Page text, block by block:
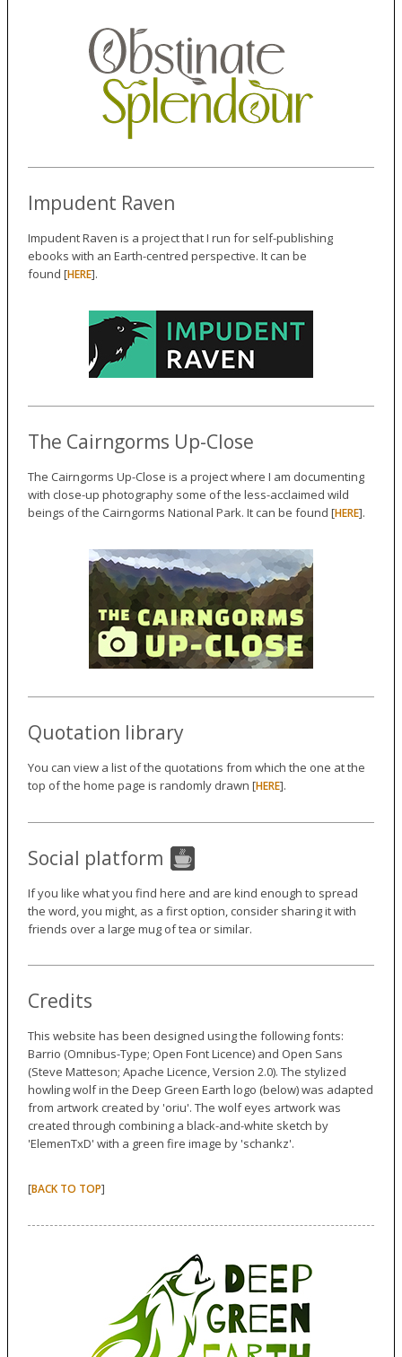
Impudent Raven
Impudent Raven is a project that I run for self-publishing
ebooks with an Earth-centred perspective. It can be
found [HERE].
The Cairngorms Up-Close
The Cairngorms Up-Close is a project where I am documenting
with close-up photography some of the less-acclaimed wild
beings of the Cairngorms National Park. It can be found [HERE].
Quotation library
You can view a list of the quotations from which the one at the
top of the home page is randomly drawn [HERE].
Social platform
If you like what you find here and are kind enough to spread
the word, you might, as a first option, consider sharing it with
friends over a large mug of tea or similar.
Credits
This website has been designed using the following fonts:
Barrio (Omnibus-Type; Open Font Licence) and Open Sans
(Steve Matteson; Apache Licence, Version 2.0). The stylized
howling wolf in the Deep Green Earth logo (below) was adapted
from artwork created by 'oriu'. The wolf eyes artwork was
created through combining a black-and-white sketch by
'ElemenTxD' with a green fire image by 'schankz'.
[BACK TO TOP]